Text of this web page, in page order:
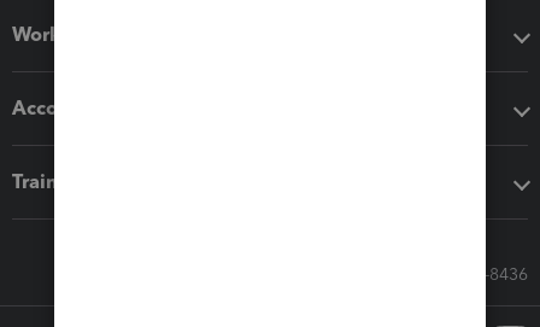
Workflow add-ons
Accounting solutions
Training & support
Call Sales: 833-564-8436